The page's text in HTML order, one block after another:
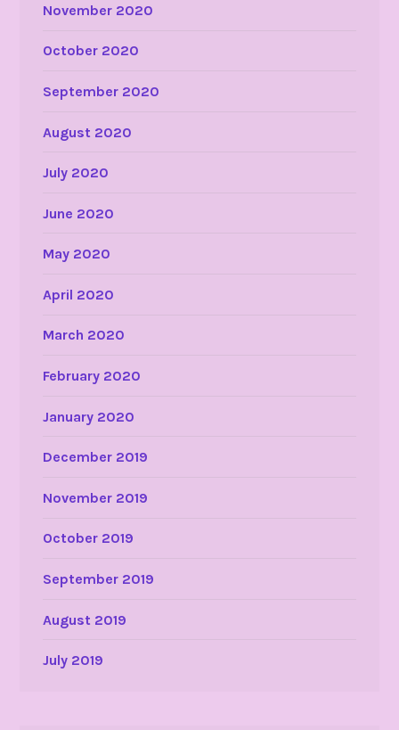
November 2020
October 2020
September 2020
August 2020
July 2020
June 2020
May 2020
April 2020
March 2020
February 2020
January 2020
December 2019
November 2019
October 2019
September 2019
August 2019
July 2019